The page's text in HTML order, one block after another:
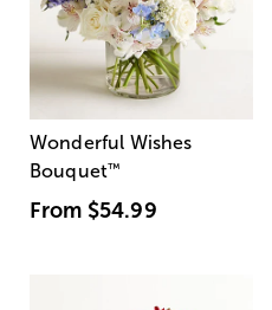
Wonderful Wishes
Bouquet™
From $54.99